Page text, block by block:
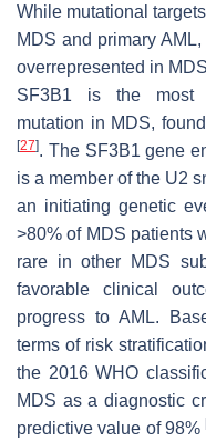
While mutational
MDS and primary
overrepresented in
SF3B1 is the most
mutation in MDS,
[27]. The SF3B1 gene
is a member of the U2
an initiating genetic
>80% of MDS patients
rare in other MDS
favorable clinical
progress to AML.
terms of risk
the 2016 WHO
MDS as a diagnostic
predictive value of 98%